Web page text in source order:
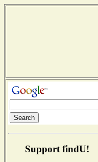
Support findU!